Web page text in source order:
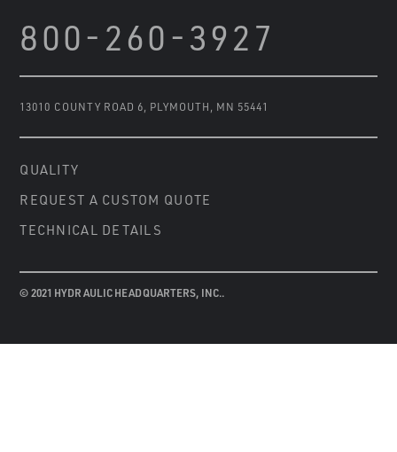
800-260-3927
13010 COUNTY ROAD 6, PLYMOUTH, MN 55441
QUALITY
REQUEST A CUSTOM QUOTE
TECHNICAL DETAILS
© 2021 HYDRAULIC HEADQUARTERS, INC..